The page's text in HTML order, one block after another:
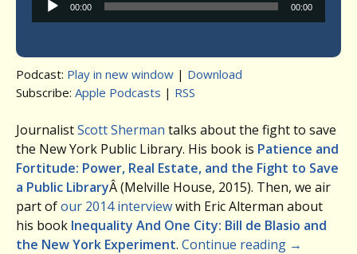
Player
00:00 00:00
Podcast: Play in new window | Download
Subscribe: Apple Podcasts | RSS
JournalistScott Sherman talks about the fight to save
the New York Public Library. His book is Patience and
Fortitude: Power, Real Estate, and the Fight to Save
a Public LibraryÂ (Melville House, 2015). Then, we air
part ofour 2014 interviewwith Eric Alterman about
his book Inequality And One City: Bill de Blasio and
the New York Experiment. Continue reading →